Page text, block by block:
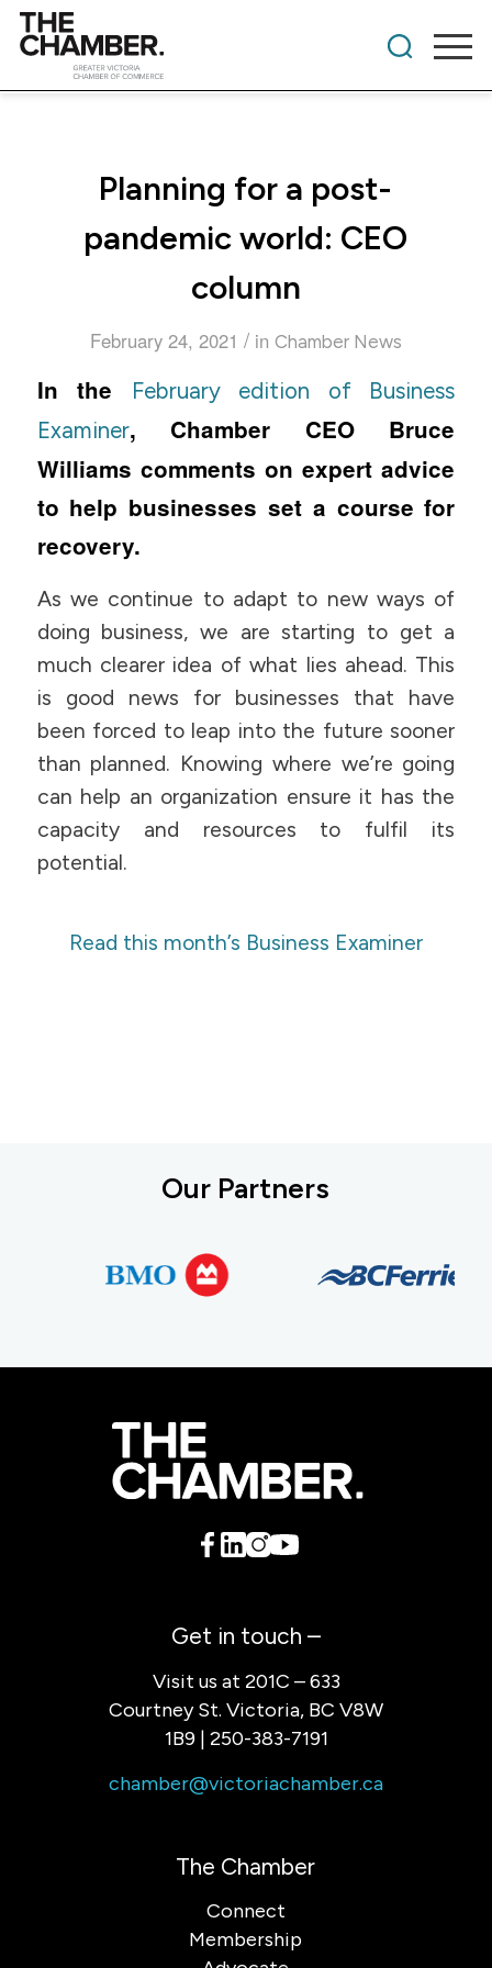
Planning for a post-
pandemic world: CEO
column
February 24, 2021 / in Chamber News
In the
February edition of Business
Examiner, Chamber CEO Bruce
Williams comments on expert advice
to help businesses set a course for
recovery.
As we continue to adapt to new ways of
doing business, we are starting to get a
much clearer idea of what lies ahead. This
is good news for businesses that have
been forced to leap into the future sooner
than planned. Knowing where we’re going
can help an organization ensure it has the
capacity and resources to fulfil its
potential.
Read this month’s Business Examiner
Our Partners
Get in touch –
Visit us at 201C – 633
Courtney St. Victoria, BC V8W
1B9 | 250-383-7191
chamber@victoriachamber.ca
The Chamber
Connect
Membership